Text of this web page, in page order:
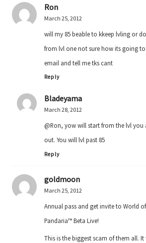
Ron
March 25, 2012
will my 85 beable to kkeep lvling or
from lvl one not sure how its going
email and tell me tks cant
Reply
Bladeyama
March 28, 2012
@Ron, yow will start from the lvl you
out. You will lvl past 85
Reply
goldmoon
March 25, 2012
Annual pass and get invite to World
Pandaria™ Beta Live!
This is the biggest scam of them all.